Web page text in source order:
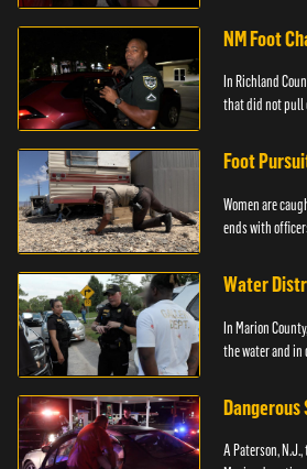
NM Foot
In Richland
that did not pull
Foot
Women are
ends with
Water
In Marion
the water and
Dangerous
A Paterson,